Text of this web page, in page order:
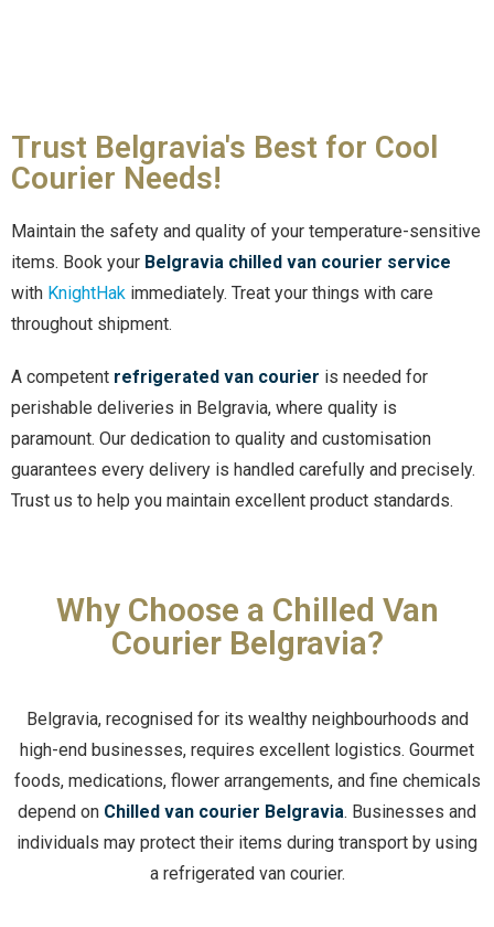
Trust Belgravia's Best for Cool
Courier Needs!
Maintain the safety and quality of your temperature-sensitive
items. Book your Belgravia chilled van courier service
with KnightHak immediately. Treat your things with care
throughout shipment.
A competent refrigerated van courier is needed for
perishable deliveries in Belgravia, where quality is
paramount. Our dedication to quality and customisation
guarantees every delivery is handled carefully and precisely.
Trust us to help you maintain excellent product standards.
Why Choose a Chilled Van
Courier Belgravia?
Belgravia, recognised for its wealthy neighbourhoods and
high-end businesses, requires excellent logistics. Gourmet
foods, medications, flower arrangements, and fine chemicals
depend on Chilled van courier Belgravia. Businesses and
individuals may protect their items during transport by using
a refrigerated van courier.